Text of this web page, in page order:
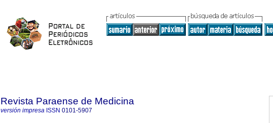
Revista Paraense de Medicina
versión impresa ISSN 0101-5907